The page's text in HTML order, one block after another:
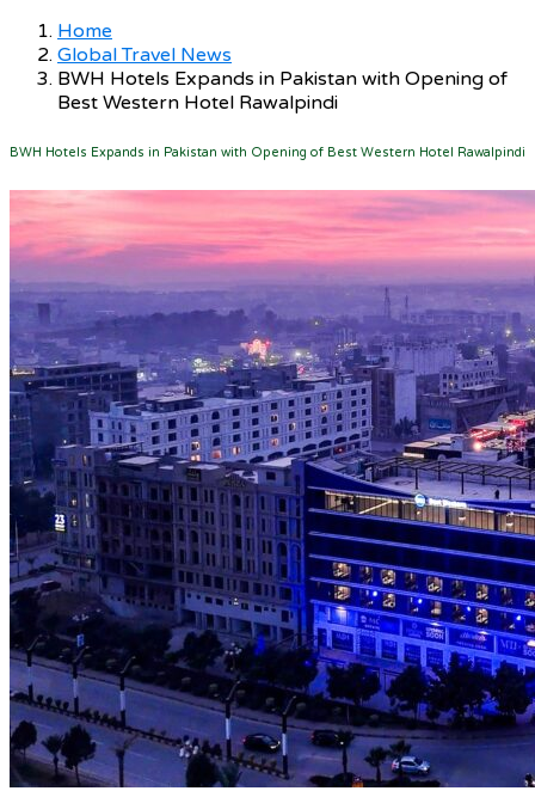
Home
Global Travel News
BWH Hotels Expands in Pakistan with Opening of
Best Western Hotel Rawalpindi
BWH Hotels Expands in Pakistan with Opening of Best Western Hotel Rawalpindi